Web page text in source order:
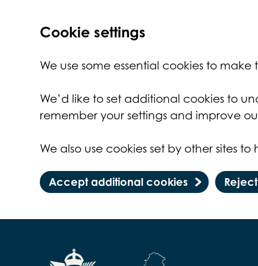
Cookie settings
We use some essential cookies to make
We’d like to set additional cookies to
remember your settings and improve
We also use cookies set by other sites
Accept additional cookies